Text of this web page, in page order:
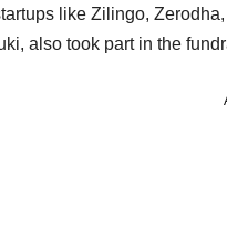
like Zilingo,
also took part in the